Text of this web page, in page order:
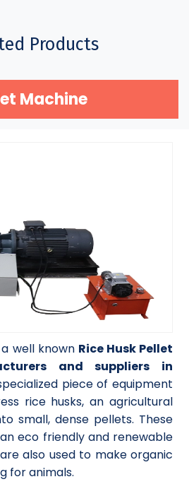
Products
Machine
well known Rice Husk Pellet
and suppliers in
piece of equipment
rice husks, an agricultural
small, dense pellets. These
eco friendly and renewable
also used to make organic
for animals.